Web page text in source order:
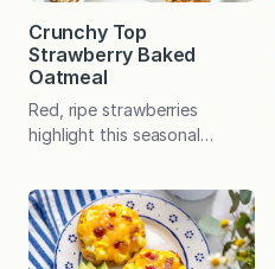
Crunchy Top
Strawberry Baked
Oatmeal
Red, ripe strawberries
highlight this seasonal
countless ways to
customize. In a pinch, frozen
berries may be used. I